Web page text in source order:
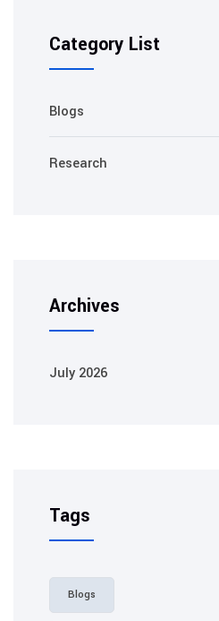
Category List
Blogs
Research
Archives
July 2026
Tags
Blogs